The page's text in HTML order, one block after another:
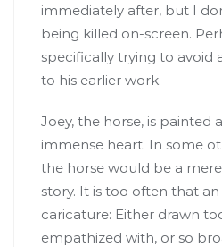
immediately after, but I
being killed on-screen.
specifically trying to avoid
to his earlier work.
Joey, the horse, is painted
immense heart. In some
the horse would be a
story. It is too often that
caricature: Either drawn
empathized with, or so